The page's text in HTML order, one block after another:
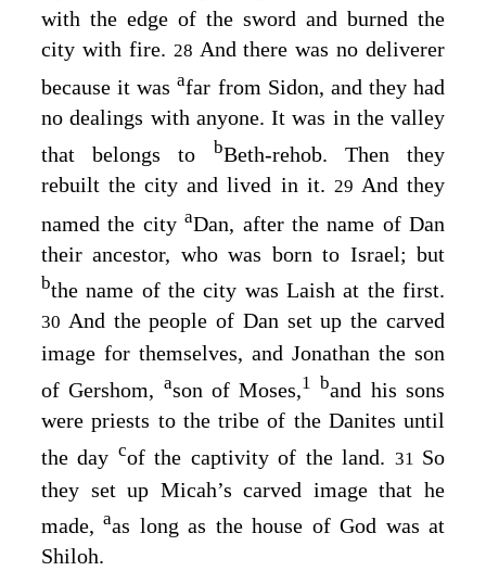
with the edge of the sword and burned the
city with fire. 28 And there was no deliverer
because it wasafar from Sidon, and they had
no dealings with anyone. It was in the valley
that belongs to bBeth-rehob. Then they
rebuilt the city and lived in it. 29 And they
named the cityaDan, after the name of Dan
their ancestor, who was born to Israel; but
bthe name of the city was Laish at the first.
30 And the people of Dan set up the carved
image for themselves, and Jonathan the son
of Gershom, ason of Moses,1 band his sons
were priests to the tribe of the Danites until
the day cof the captivity of the land. 31 So
they set up Micah’s carved image that he
made,aas long as the house of God was at
Shiloh.